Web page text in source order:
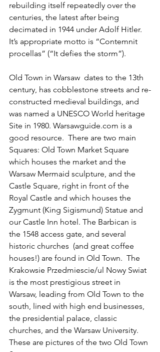
rebuilding itself repeatedly over the
centuries, the latest after being
decimated in 1944 under Adolf Hitler.
It’s appropriate motto is “Contemnit
procellas” (“It defies the storm”).
Old Town in Warsaw  dates to the 13th
century, has cobblestone streets and re-
constructed medieval buildings, and
was named a UNESCO World heritage
Site in 1980. Warsawguide.com is a
good resource.  There are two main
Squares: Old Town Market Square
which houses the market and the
Warsaw Mermaid sculpture, and the
Castle Square, right in front of the
Royal Castle and which houses the
Zygmunt (King Sigismund) Statue and
our Castle Inn hotel. The Barbican is
the 1548 access gate, and several
historic churches  (and great coffee
houses!) are found in Old Town.  The
Krakowsie Przedmiescie/ul Nowy Swiat
is the most prestigious street in
Warsaw, leading from Old Town to the
south, lined with high end businesses,
the presidential palace, classic
churches, and the Warsaw University.
These are pictures of the two Old Town